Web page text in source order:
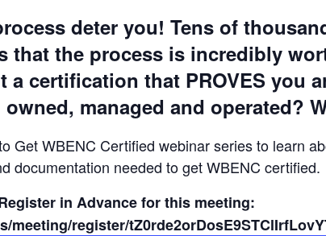
deter you! Tens of
that the process is incredibly
a certification that PROVES you
managed and operated?
Get WBENC Certified webinar series to learn
documentation needed to get WBENC certified.
in Advance for this meeting:
meeting/register/